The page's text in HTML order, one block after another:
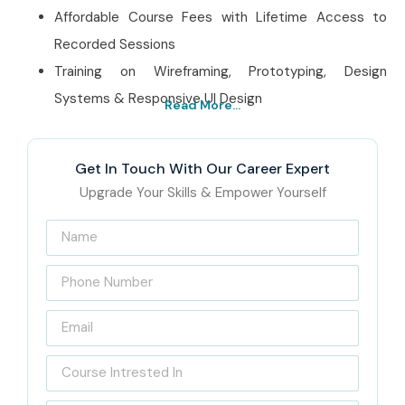
Affordable Course Fees with Lifetime Access to
Recorded Sessions
Training on Wireframing, Prototyping, Design
Systems & Responsive UI Design
Institute in OMR – Get
Certified with Infibee
Technologies
Located in the heart of OMR, Chennai, Infibee
Technologies is a leadingFigma Training Institute in
, and honestly we focus on industry specific training
programs to match the growing demand for UI/UX design
professionals. OurFigma Course in OMR
Read More...
Get In Touch With Our Career Expert
Upgrade Your Skills & Empower Yourself